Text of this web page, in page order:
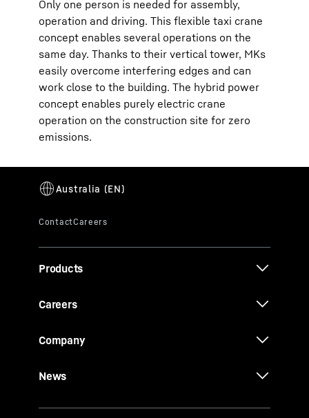
Only one person is needed for assembly,
operation and driving. This flexible taxi crane
concept enables several operations on the
same day. Thanks to their vertical tower, MKs
easily overcome interfering edges and can
work close to the building. The hybrid power
concept enables purely electric crane
operation on the construction site for zero
emissions.
Products
Careers
Company
News